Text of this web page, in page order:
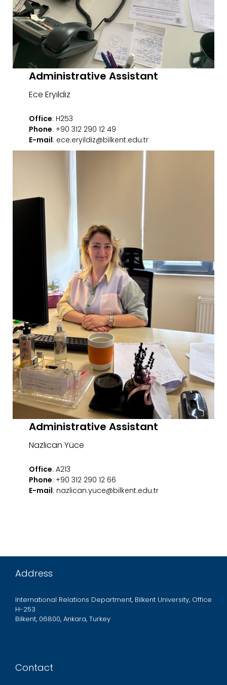
Administrative Assistant
Ece Eryıldız
Office: H253
Phone: +90 312 290 12 49
E-mail: ece.eryildiz@bilkent.edu.tr
Administrative Assistant
Nazlıcan Yüce
Office: A213
Phone: +90 312 290 12 66
E-mail: nazlican.yuce@bilkent.edu.tr
Address
International Relations Department, Bilkent University, Office
H-253
Bilkent, 06800, Ankara, Turkey
Contact